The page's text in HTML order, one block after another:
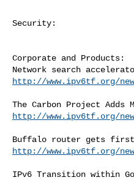
Security:
Corporate and Products:
http://www.ipv6tf.org/
http://www.ipv6tf.org/
http://www.ipv6tf.org/